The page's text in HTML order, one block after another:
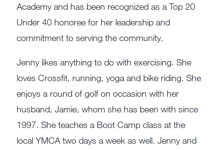
Academy and has been recognized as a Top 20
Under 40 honoree for her leadership and
commitment to serving the community.
Jenny likes anything to do with exercising. She
loves Crossfit, running, yoga and bike riding. She
enjoys a round of golf on occasion with her
husband, Jamie, whom she has been with since
1997. She teaches a Boot Camp class at the
local YMCA two days a week as well. Jenny and